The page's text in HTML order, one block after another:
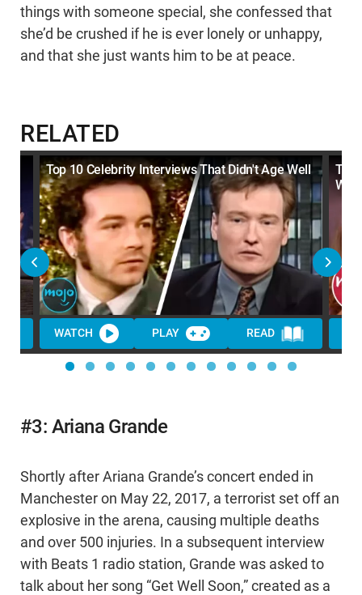
things with someone special, she confessed that
she’d be crushed if he is ever lonely or unhappy,
and that she just wants him to be at peace.
RELATED
Top 10 Celebrity Interviews That Didn't Age Well
WATCH PLAY READ
Top
#3: Ariana Grande
Shortly after Ariana Grande’s concert ended in
Manchester on May 22, 2017, a terrorist set off an
explosive in the arena, causing multiple deaths
and over 500 injuries. In a subsequent interview
with Beats 1 radio station, Grande was asked to
talk about her song “Get Well Soon,” created as a